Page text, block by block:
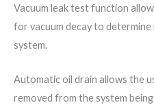
Vacuum leak test function
for vacuum decay to determine
system.
Automatic oil drain allows the
removed from the system